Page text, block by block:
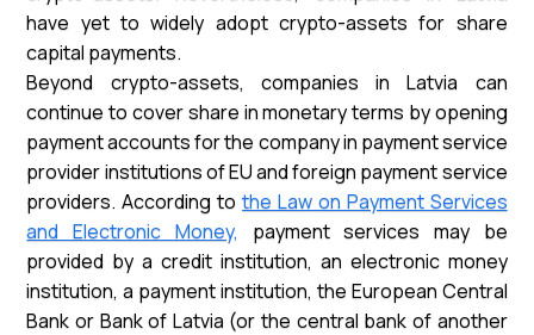
have yet to widely adopt crypto-assets for share
capital payments.
Beyond crypto-assets, companies in Latvia can
continue to cover share in monetary terms by opening
payment accounts for the company in payment service
provider institutions of EU and foreign payment service
providers. According tothe Law on Payment Services
and Electronic Money, payment services may be
provided by a credit institution, an electronic money
institution, a payment institution, the European Central
Bank or Bank of Latvia (or the central bank of another